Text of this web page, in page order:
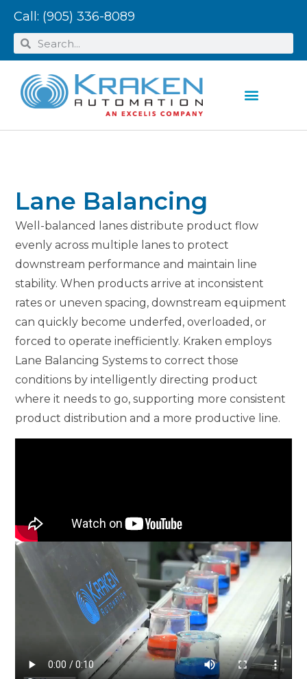
Call: (905) 336-8089
Lane Balancing
Well-balanced lanes distribute product flow
evenly across multiple lanes to protect
downstream performance and maintain line
stability. When products arrive at inconsistent
rates or uneven spacing, downstream equipment
can quickly become underfed, overloaded, or
forced to operate inefficiently. Kraken employs
Lane Balancing Systems to correct those
conditions by intelligently directing product
where it needs to go, supporting more consistent
product distribution and a more productive line.